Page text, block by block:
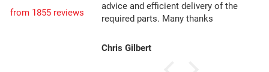
from 1855 reviews
advice and efficient delivery of the
required parts. Many thanks
Chris Gilbert